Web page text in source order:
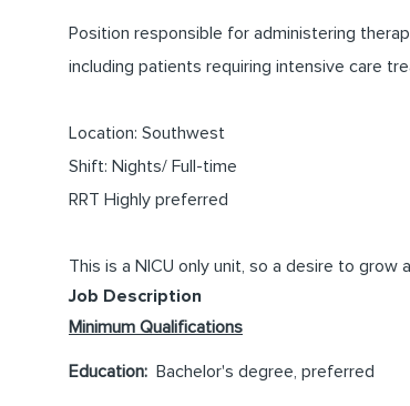
Position responsible for administering
including patients requiring intensive care
Location: Southwest
Shift: Nights/ Full-time
RRT Highly preferred
This is a NICU only unit, so a desire to
Job Description
Minimum Qualifications
Education: Bachelor's degree, preferred